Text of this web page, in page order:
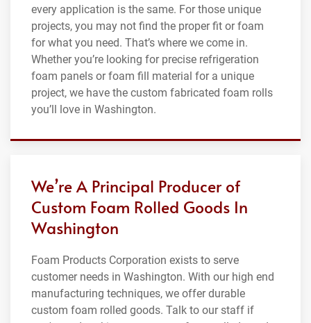
every application is the same. For those unique
projects, you may not find the proper fit or foam
for what you need. That’s where we come in.
Whether you’re looking for precise refrigeration
foam panels or foam fill material for a unique
project, we have the custom fabricated foam rolls
you’ll love in Washington.
We’re A Principal Producer of
Custom Foam Rolled Goods In
Washington
Foam Products Corporation exists to serve
customer needs in Washington. With our high end
manufacturing techniques, we offer durable
custom foam rolled goods. Talk to our staff if